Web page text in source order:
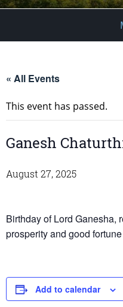
« All Events
This event has passed.
Ganesh
August 27, 2025
Birthday of Lord Ganesha,
prosperity and good
Add to calendar